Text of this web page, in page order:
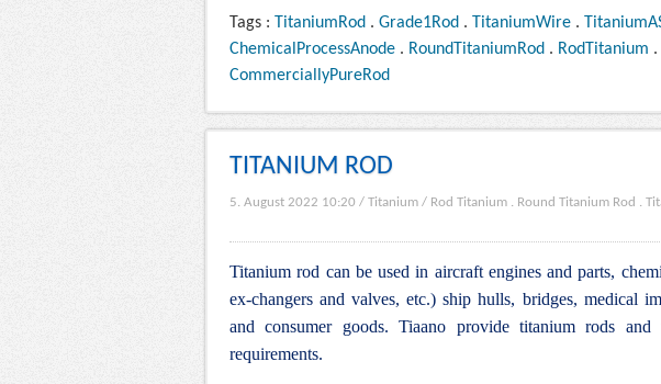
Tags : TitaniumRod . Grade1Rod . TitaniumWire .
ChemicalProcessAnode . RoundTitaniumRod . RodTitanium .
CommerciallyPureRod
TITANIUM ROD
5. August 2022 10:20 / Titanium / Rod Titanium . Round Titanium Rod .
Titanium rod can be used in aircraft engines and parts,
ex-changers and valves, etc.) ship hulls, bridges, medical
and consumer goods. Tiaano provide titanium rods
requirements.